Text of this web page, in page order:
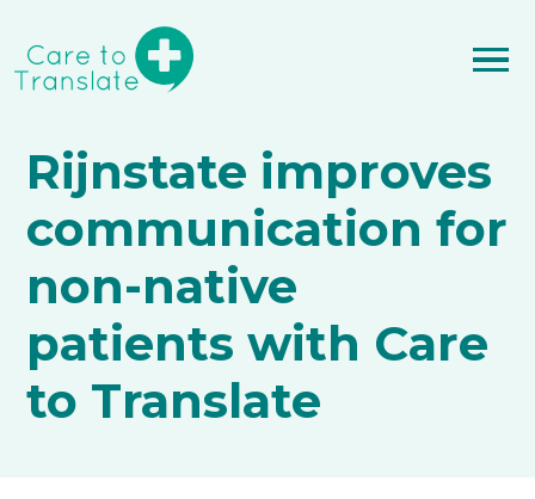
Rijnstate improves
communication for
non-native
patients with Care
to Translate